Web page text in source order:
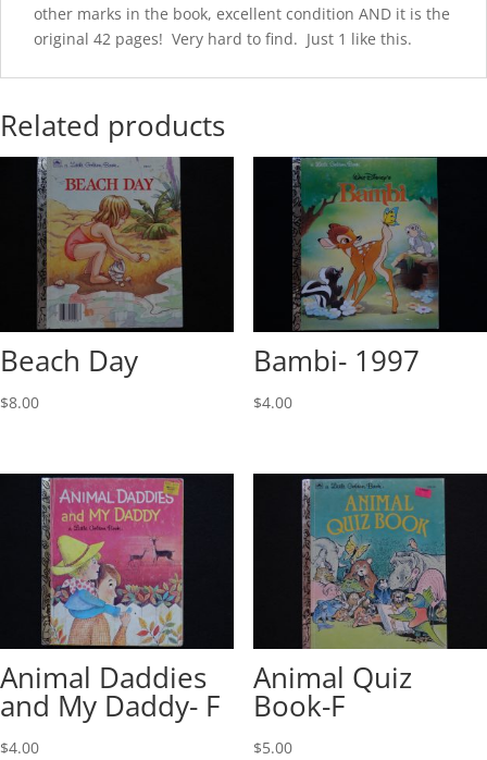
other marks in the book, excellent condition AND it is the
original 42 pages! Very hard to find. Just 1 like this.
Related products
Beach Day
$8.00
Bambi- 1997
$4.00
Animal Daddies
and My Daddy- F
$4.00
Animal Quiz
Book-F
$5.00